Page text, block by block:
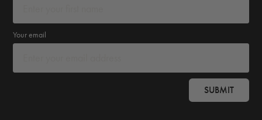
Your email
SUBMIT